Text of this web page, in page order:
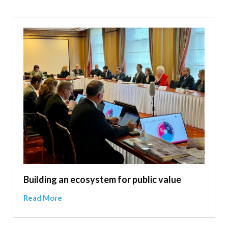
Building an ecosystem for public value
Read More